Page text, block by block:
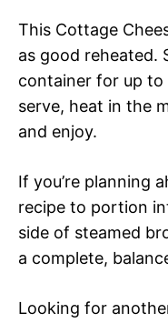
This Cottage
as good reheated.
container for up to
serve, heat in the
and enjoy.
If you’re planning
recipe to portion
side of steamed
a complete,
Looking for